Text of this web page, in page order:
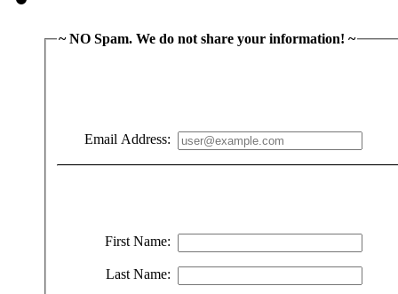
~ NO Spam. We do not share your information! ~
Email Address:
First Name:
Last Name: